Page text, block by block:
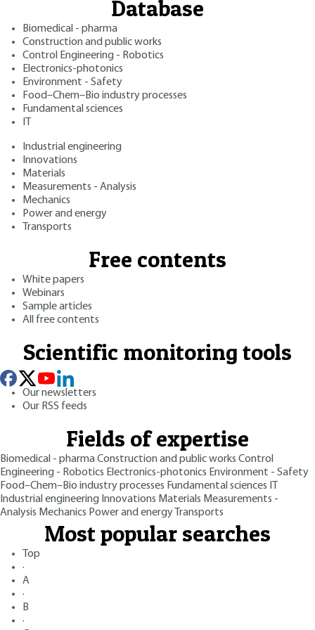
Database
Biomedical - pharma
Construction and public works
Control Engineering - Robotics
Electronics-photonics
Environment - Safety
Food–Chem–Bio industry processes
Fundamental sciences
Industrial engineering
Innovations
Materials
Measurements - Analysis
Mechanics
Power and energy
Transports
Free contents
White papers
Webinars
Sample articles
All free contents
Scientific monitoring tools
Our newsletters
Our RSS feeds
Fields of expertise
Biomedical - pharmaConstruction and public works Control
Engineering - Robotics Electronics-photonics Environment - Safety
Food–Chem–Bio industry processes Fundamental sciences
Industrial engineering Innovations Materials Measurements -
Analysis Mechanics Power and energy Transports
Most popular searches
Top
·
A
·
B
·